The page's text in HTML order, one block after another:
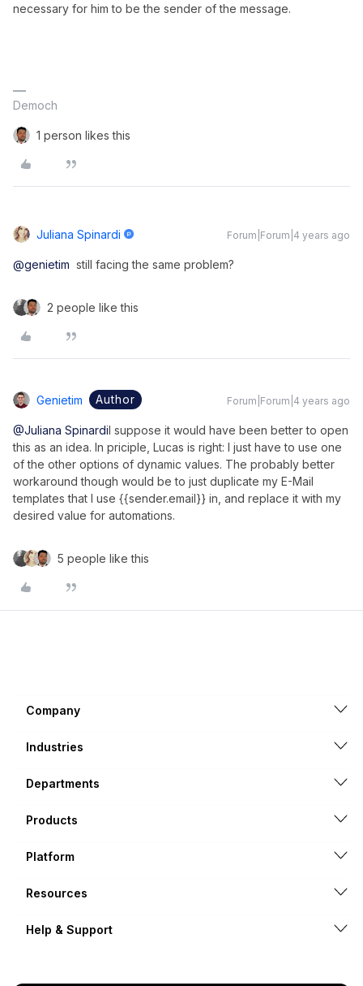
necessary for him to be the sender of the message.
Democh
1 person likes this
Juliana Spinardi Forum|Forum|4 years ago
@genietim still facing the same problem?
2 people like this
Genietim Author Forum|Forum|4 years ago
@Juliana SpinardiI suppose it would have been better to open
this as an idea. In priciple, Lucas is right: I just have to use one
of the other options of dynamic values. The probably better
workaround though would be to just duplicate my E-Mail
templates that I use {{sender.email}} in, and replace it with my
desired value for automations.
5 people like this
Company
Industries
Departments
Products
Platform
Resources
Help & Support